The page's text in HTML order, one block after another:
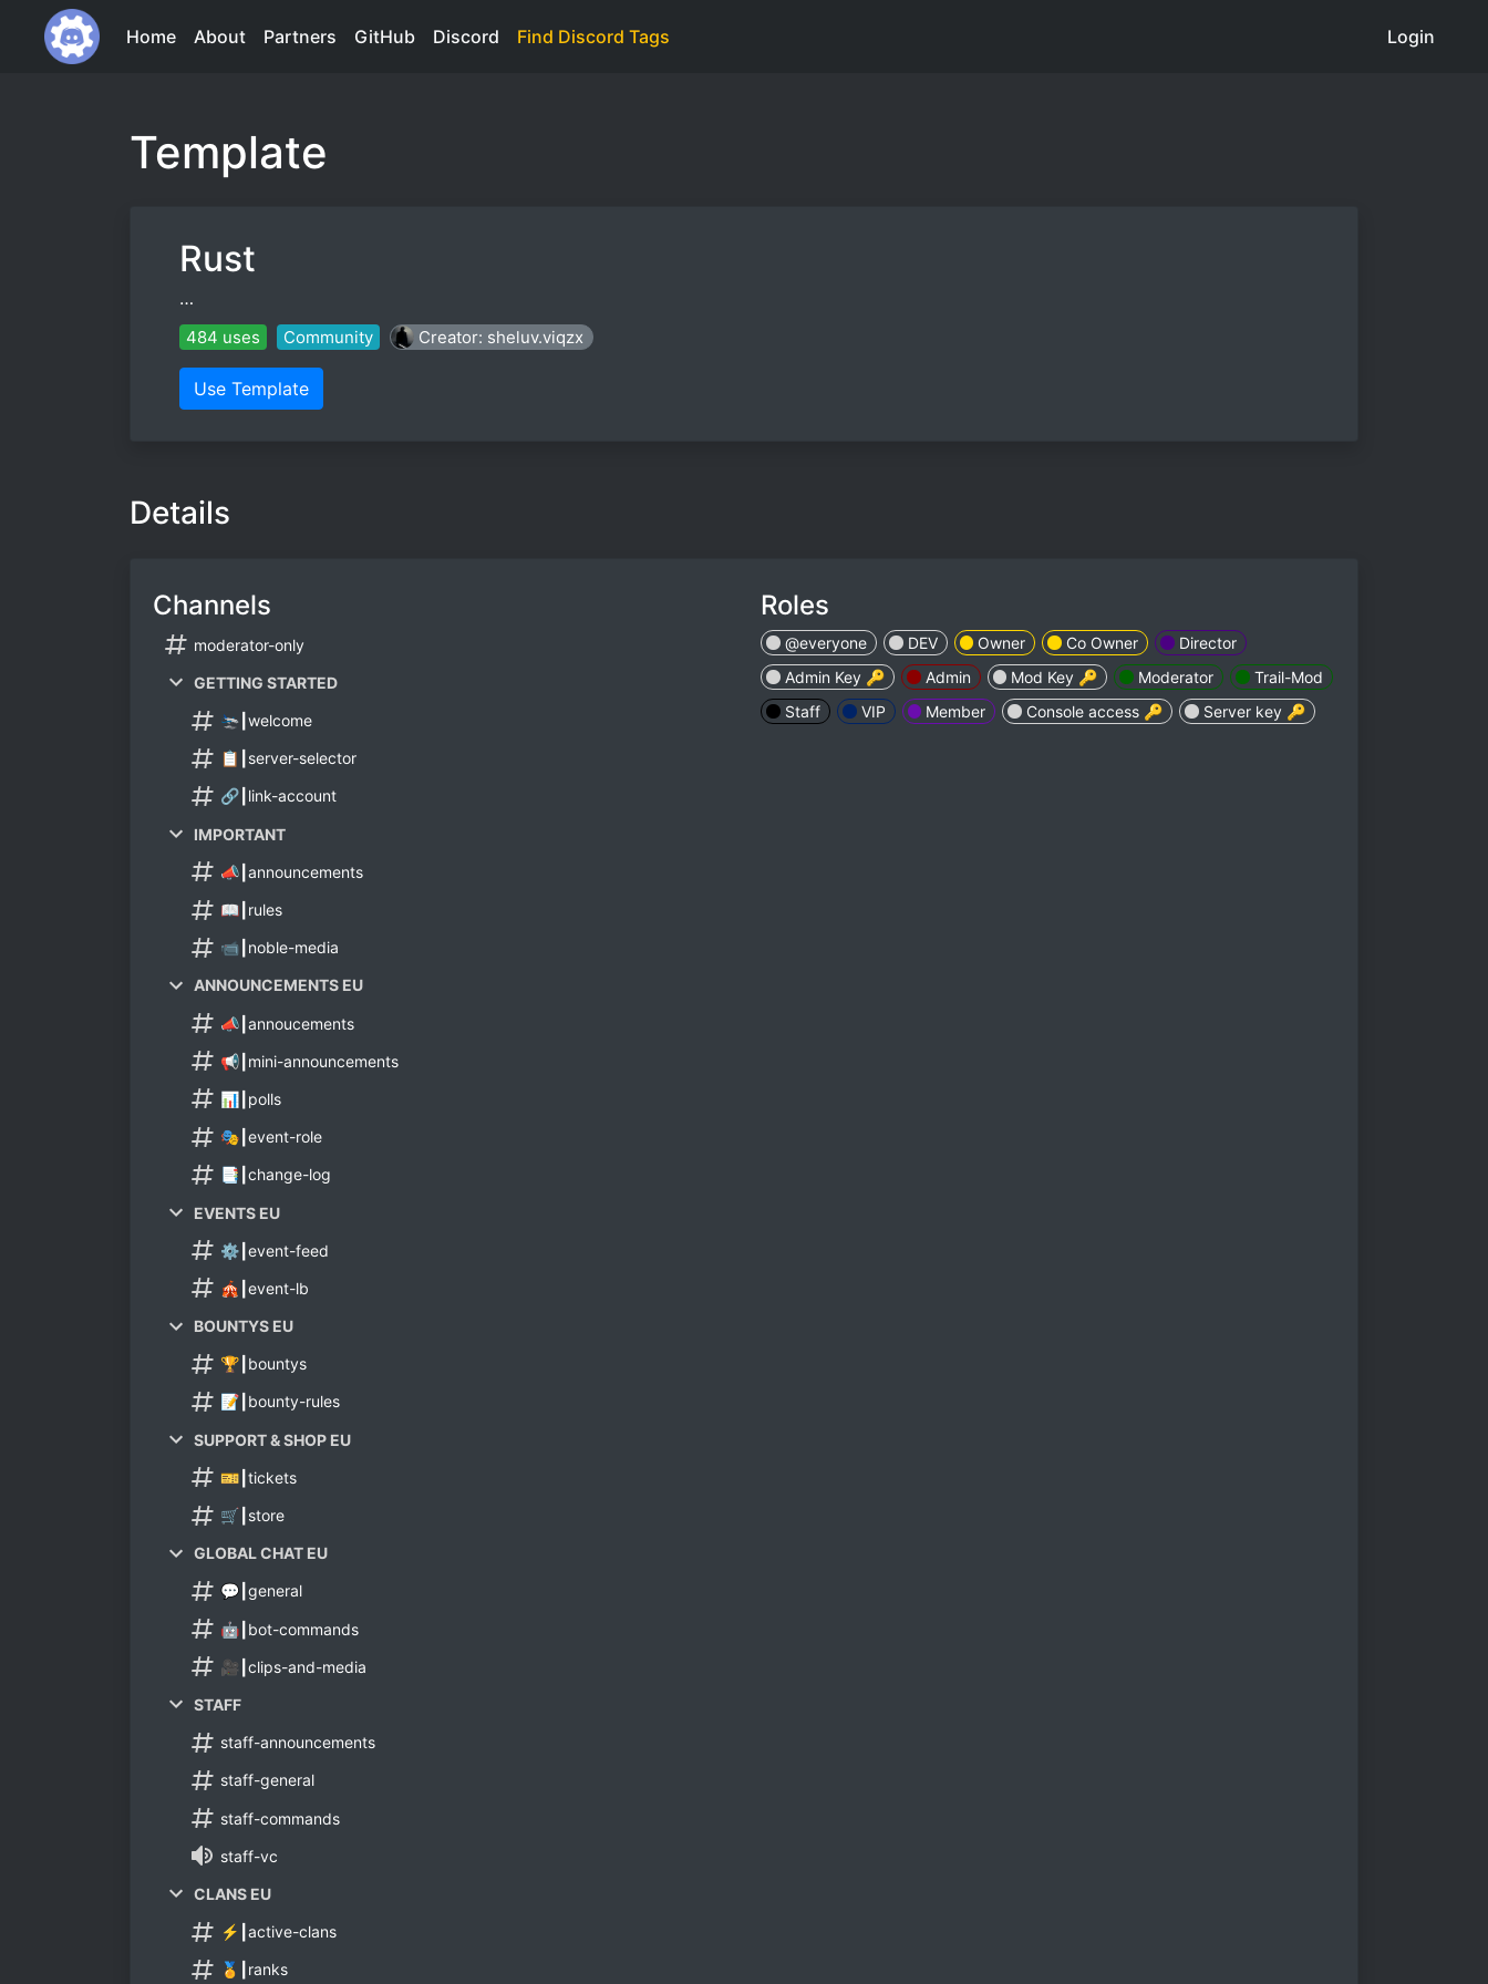
Home About Partners GitHub Discord Find Discord Tags Login
Template
Rust
…
484 uses Community Creator: sheluv.viqzx
Use Template
Details
Channels
moderator-only
GETTING STARTED
🛬┃welcome
📋┃server-selector
🔗┃link-account
IMPORTANT
📣┃announcements
📖┃rules
📹┃noble-media
ANNOUNCEMENTS EU
📣┃annoucements
📢┃mini-announcements
📊┃polls
🎭┃event-role
📑┃change-log
EVENTS EU
⚙️┃event-feed
🎪┃event-lb
BOUNTYS EU
🏆┃bountys
📝┃bounty-rules
SUPPORT & SHOP EU
🎫┃tickets
🛒┃store
GLOBAL CHAT EU
💬┃general
🤖┃bot-commands
🎥┃clips-and-media
STAFF
staff-announcements
staff-general
staff-commands
staff-vc
CLANS EU
⚡┃active-clans
🏅┃ranks
Roles
@everyone DEV Owner Co Owner
Director
Admin Key 🔑
Admin Mod Key 🔑 Moderator
Trail-Mod
Staff
VIP Member Console access 🔑 Server key 🔑